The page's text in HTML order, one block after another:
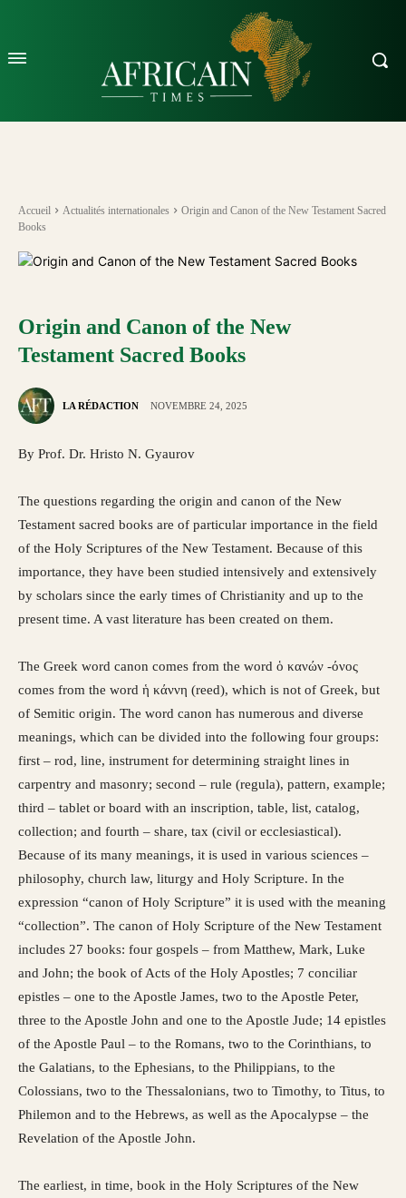
Accueil Actualités internationales
Origin and Canon of the New Testament Sacred
Books
Origin and Canon of the New
Testament Sacred Books
LA RÉDACTION NOVEMBRE 24, 2025
By Prof. Dr. Hristo N. Gyaurov
The questions regarding the origin and canon of the New
Testament sacred books are of particular importance in the field
of the Holy Scriptures of the New Testament. Because of this
importance, they have been studied intensively and extensively
by scholars since the early times of Christianity and up to the
present time. A vast literature has been created on them.
The Greek word canon comes from the word ὁ κανών -όνος
comes from the word ἡ κάννη (reed), which is not of Greek, but
of Semitic origin. The word canon has numerous and diverse
meanings, which can be divided into the following four groups:
first – rod, line, instrument for determining straight lines in
carpentry and masonry; second – rule (regula), pattern, example;
third – tablet or board with an inscription, table, list, catalog,
collection; and fourth – share, tax (civil or ecclesiastical).
Because of its many meanings, it is used in various sciences –
philosophy, church law, liturgy and Holy Scripture. In the
expression “canon of Holy Scripture” it is used with the meaning
“collection”. The canon of Holy Scripture of the New Testament
includes 27 books: four gospels – from Matthew, Mark, Luke
and John; the book of Acts of the Holy Apostles; 7 conciliar
epistles – one to the Apostle James, two to the Apostle Peter,
three to the Apostle John and one to the Apostle Jude; 14 epistles
of the Apostle Paul – to the Romans, two to the Corinthians, to
the Galatians, to the Ephesians, to the Philippians, to the
Colossians, two to the Thessalonians, two to Timothy, to Titus, to
Philemon and to the Hebrews, as well as the Apocalypse – the
Revelation of the Apostle John.
The earliest, in time, book in the Holy Scriptures of the New